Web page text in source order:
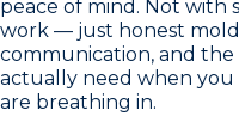
peace of mind. Not with
work — just honest
communication, and the
actually need when
are breathing in.